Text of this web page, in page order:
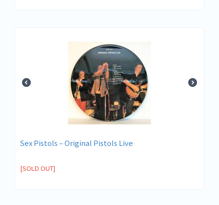
Sex Pistols ‎– Original Pistols Live
[SOLD OUT]